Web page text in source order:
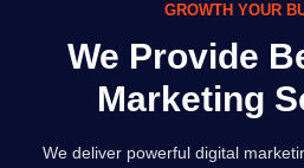
GROWTH YOUR
We Provide
Marketing
We deliver powerful digital
SEO MARKETING
Your
SEO & PPC